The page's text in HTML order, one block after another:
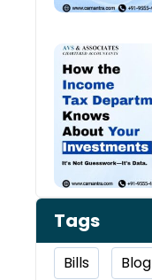
Tags
Bills Blog